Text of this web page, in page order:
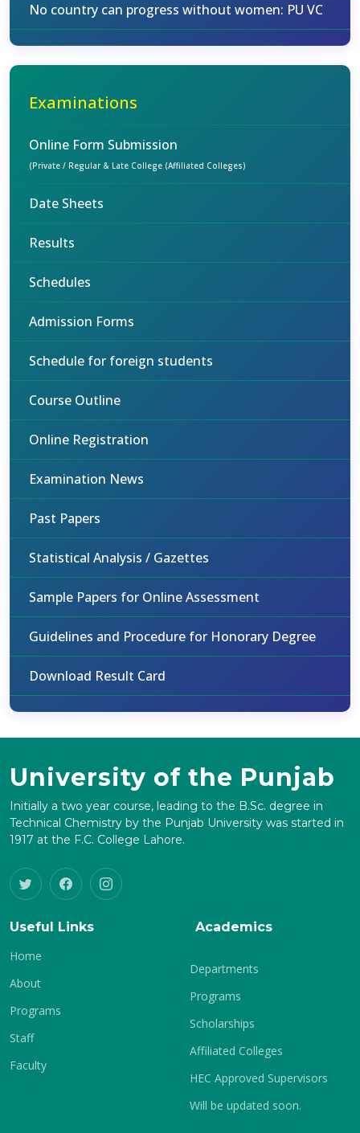
No country can progress without women: PU VC
Examinations
Online Form Submission
(Private / Regular & Late College (Affiliated Colleges)
Date Sheets
Results
Schedules
Admission Forms
Schedule for foreign students
Course Outline
Online Registration
Examination News
Past Papers
Statistical Analysis / Gazettes
Sample Papers for Online Assessment
Guidelines and Procedure for Honorary Degree
Download Result Card
University of the Punjab
Initially a two year course, leading to the B.Sc. degree in
Technical Chemistry by the Punjab University was started in
1917 at the F.C. College Lahore.
Useful Links
Home
About
Programs
Staff
Faculty
Academics
Departments
Programs
Scholarships
Affiliated Colleges
HEC Approved Supervisors
Will be updated soon.